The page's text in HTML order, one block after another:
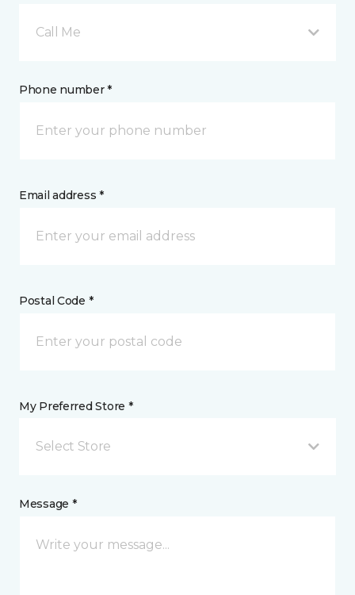
Call Me
Phone number *
Email address *
Postal Code *
My Preferred Store *
Select Store
Message *